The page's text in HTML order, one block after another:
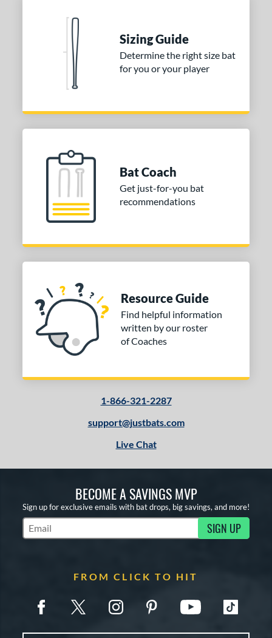
Sizing Guide
Determine the right size bat
for you or your player
Bat Coach
Get just-for-you bat
recommendations
Resource Guide
Find helpful information
written by our roster
of Coaches
1-866-321-2287
support@justbats.com
Live Chat
BECOME A SAVINGS MVP
Sign up for exclusive emails with bat drops, big savings, and more!
Subscribe to Marketing Updates SIGN UP
FROM CLICK TO HIT